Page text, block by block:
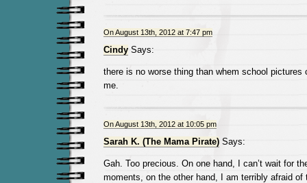
On August 13th, 2012 at 7:47 pm
CindySays:
there is no worse thing than whem school pictures
me.
On August 13th, 2012 at 10:05 pm
Sarah K. (The Mama Pirate)Says:
Gah. Too precious. On one hand, I can’t wait for
moments, on the other hand, I am terribly afraid